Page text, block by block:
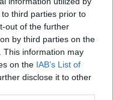
third parties prior to
out of the further
by third parties on the
This information may
on the IAB’s List of
disclose it to other